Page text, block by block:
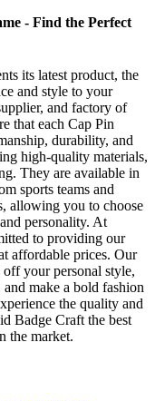
- Find the Perfect
its latest product, the
and style to your
and factory of
that each Cap Pin
durability, and
high-quality materials,
They are available in
sports teams and
allowing you to choose
personality. At
to providing our
affordable prices. Our
off your personal style,
make a bold fashion
the quality and
Badge Craft the best
the market.